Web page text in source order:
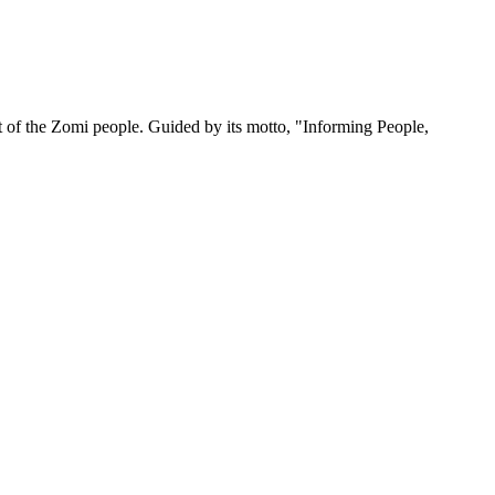
the Zomi people. Guided by its motto, "Informing People,